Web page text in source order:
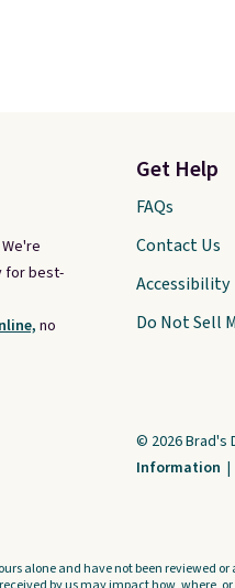
for best-
no
Get Help
FAQs
Contact Us
Accessibility
Do Not Sell
© 2026 Brad's
Information |
alone and have not been